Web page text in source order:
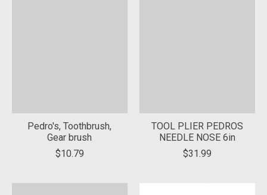
Pedro's, Toothbrush,
Gear brush
$10.79
TOOL PLIER PEDROS
NEEDLE NOSE 6in
$31.99